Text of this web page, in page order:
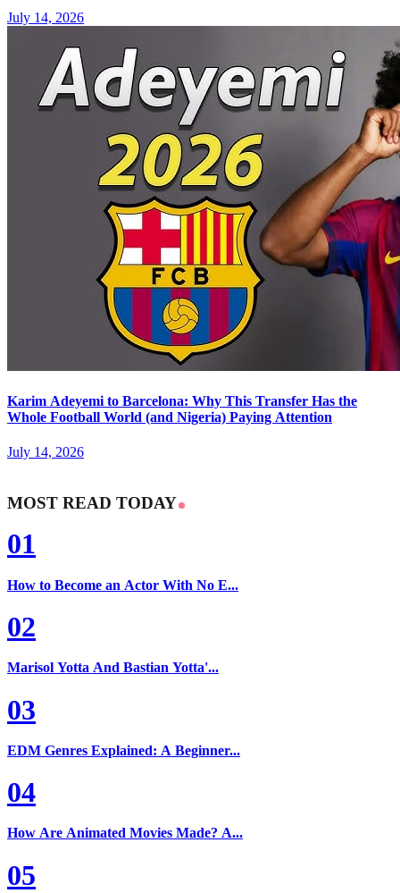
July 14, 2026
Karim Adeyemi to Barcelona: Why This Transfer Has the
Whole Football World (and Nigeria) Paying Attention
July 14, 2026
MOST READ TODAY
01
How to Become an Actor With No E...
02
Marisol Yotta And Bastian Yotta'...
03
EDM Genres Explained: A Beginner...
04
How Are Animated Movies Made? A...
05